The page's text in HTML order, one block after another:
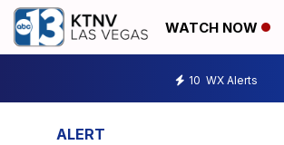
WATCH NOW
10 WX Alerts